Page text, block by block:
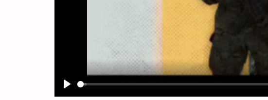
Play